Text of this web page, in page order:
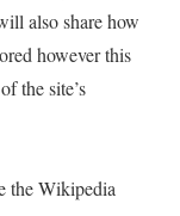
also share how
however this
the site’s
the Wikipedia